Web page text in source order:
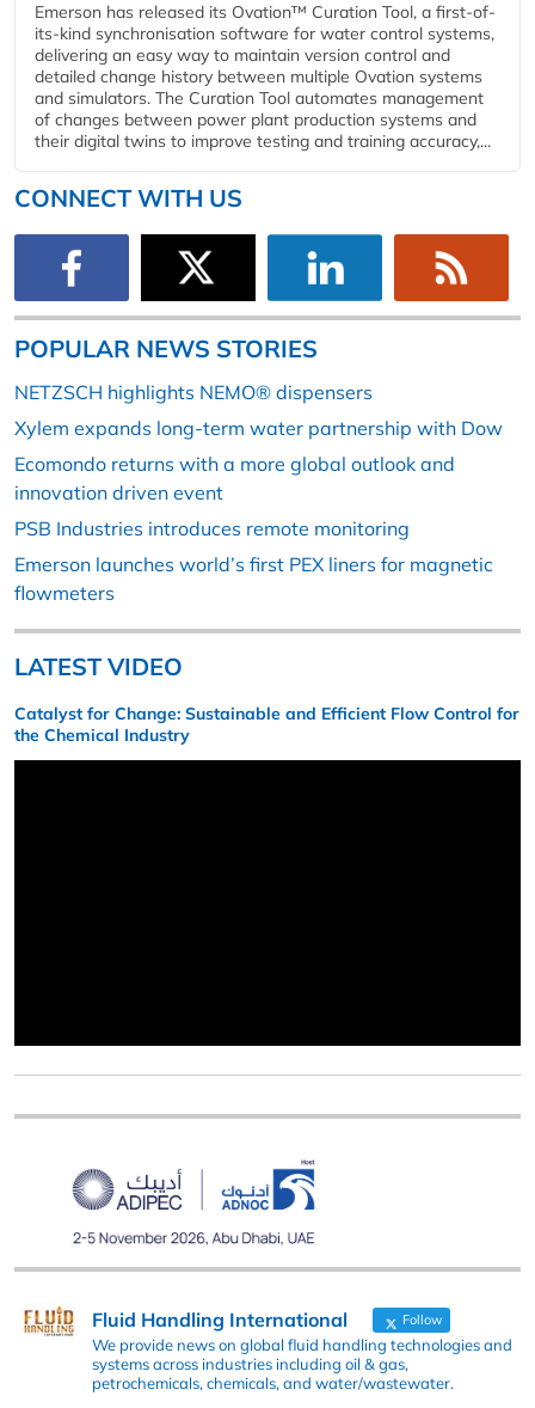
Emerson has released its Ovation™ Curation Tool, a first-of-
its-kind synchronisation software for water control systems,
delivering an easy way to maintain version control and
detailed change history between multiple Ovation systems
and simulators. The Curation Tool automates management
of changes between power plant production systems and
their digital twins to improve testing and training accuracy,...
CONNECT WITH US
POPULAR NEWS STORIES
NETZSCH highlights NEMO® dispensers
Xylem expands long-term water partnership with Dow
Ecomondo returns with a more global outlook and
innovation driven event
PSB Industries introduces remote monitoring
Emerson launches world’s first PEX liners for magnetic
flowmeters
LATEST VIDEO
Catalyst for Change: Sustainable and Efficient Flow Control for
the Chemical Industry
Fluid Handling International Follow
We provide news on global fluid handling technologies and
systems across industries including oil & gas,
petrochemicals, chemicals, and water/wastewater.